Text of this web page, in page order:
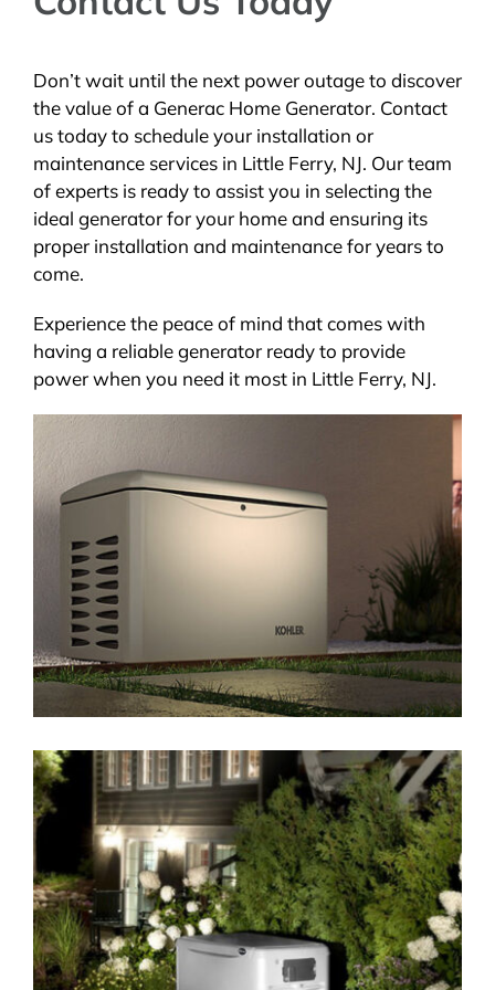
Don’t wait until the next power outage to discover
the value of a Generac Home Generator. Contact
us today to schedule your installation or
maintenance services in Little Ferry, NJ. Our team
of experts is ready to assist you in selecting the
ideal generator for your home and ensuring its
proper installation and maintenance for years to
come.
Experience the peace of mind that comes with
having a reliable generator ready to provide
power when you need it most in Little Ferry, NJ.